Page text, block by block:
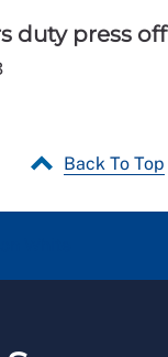
duty press
Back To Top